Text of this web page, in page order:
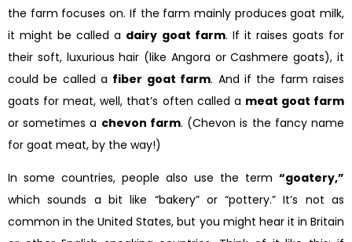
the farm focuses on. If the farm mainly produces goat milk,
it might be called a dairy goat farm. If it raises goats for
their soft, luxurious hair (like Angora or Cashmere goats), it
could be called a fiber goat farm. And if the farm raises
goats for meat, well, that’s often called a meat goat farm
or sometimes a chevon farm. (Chevon is the fancy name
for goat meat, by the way!)
In some countries, people also use the term “goatery,”
which sounds a bit like “bakery” or “pottery.” It’s not as
common in the United States, but you might hear it in Britain